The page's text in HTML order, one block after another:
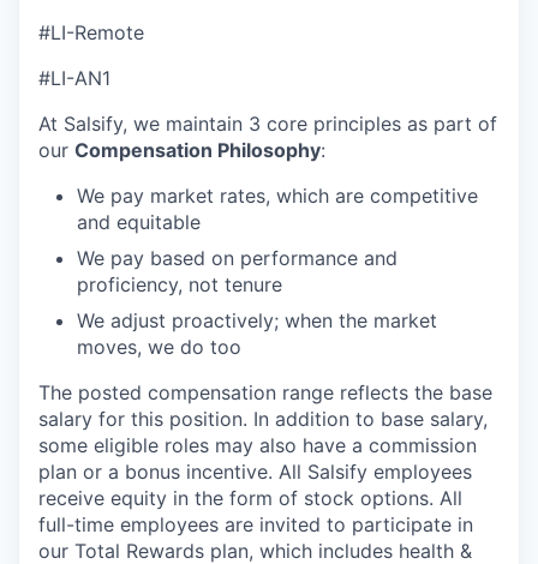
#LI-Remote
#LI-AN1
At Salsify, we maintain 3 core principles as part of
our Compensation Philosophy:
We pay market rates, which are competitive
and equitable
We pay based on performance and
proficiency, not tenure
We adjust proactively; when the market
moves, we do too
The posted compensation range reflects the base
salary for this position. In addition to base salary,
some eligible roles may also have a commission
plan or a bonus incentive. All Salsify employees
receive equity in the form of stock options. All
full-time employees are invited to participate in
our Total Rewards plan, which includes health &